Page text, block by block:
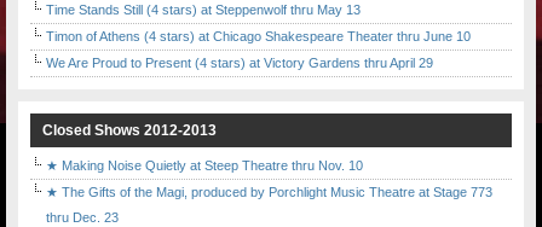
Time Stands Still (4 stars) at Steppenwolf thru May 13
Timon of Athens (4 stars) at Chicago Shakespeare Theater thru June 10
We Are Proud to Present (4 stars) at Victory Gardens thru April 29
Closed Shows 2012-2013
★ Making Noise Quietly at Steep Theatre thru Nov. 10
★ The Gifts of the Magi, produced by Porchlight Music Theatre at Stage 773
thru Dec. 23